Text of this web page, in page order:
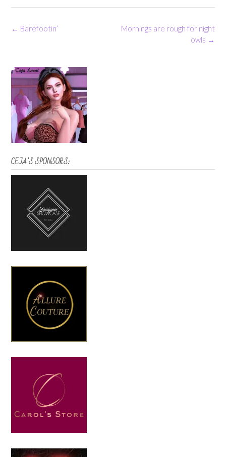
Post
Mornings are rough for night
owls →
← Barefootin’
CEJA’S SPONSORS: